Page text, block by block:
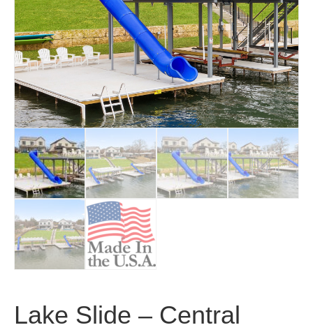
Lake Slide – Central